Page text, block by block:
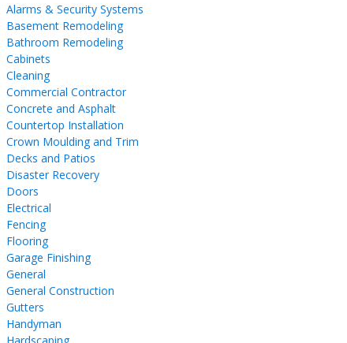
Alarms & Security Systems
Basement Remodeling
Bathroom Remodeling
Cabinets
Cleaning
Commercial Contractor
Concrete and Asphalt
Countertop Installation
Crown Moulding and Trim
Decks and Patios
Disaster Recovery
Doors
Electrical
Fencing
Flooring
Garage Finishing
General
General Construction
Gutters
Handyman